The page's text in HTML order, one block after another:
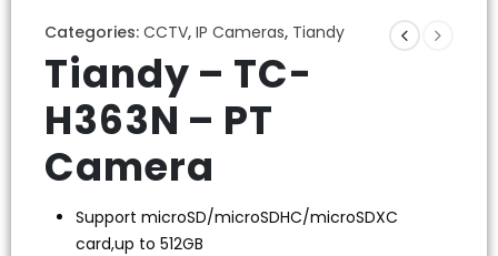
Categories: CCTV, IP Cameras, Tiandy
Tiandy – TC-
H363N – PT
Camera
Support microSD/microSDHC/microSDXC
card,up to 512GB